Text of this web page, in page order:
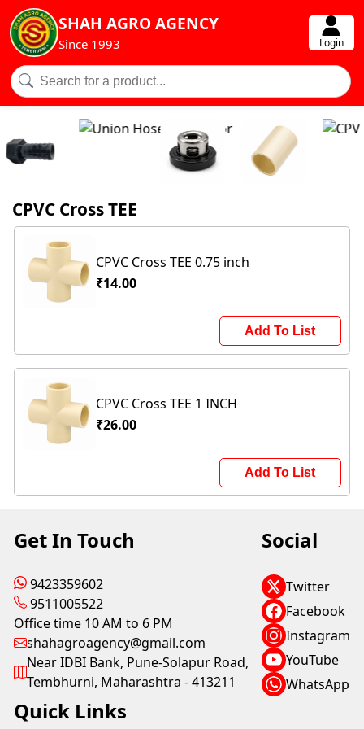
SHAH AGRO AGENCY
Since 1993 Login
CPVC Cross TEE
CPVC Cross TEE 0.75 inch
₹14.00
Add To List
CPVC Cross TEE 1 INCH
₹26.00
Add To List
Get In Touch
9423359602
9511005522
Office time 10 AM to 6 PM
shahagroagency@gmail.com
Near IDBI Bank, Pune-Solapur Road,
Tembhurni, Maharashtra - 413211
Social
Twitter
Facebook
Instagram
YouTube
WhatsApp
Quick Links